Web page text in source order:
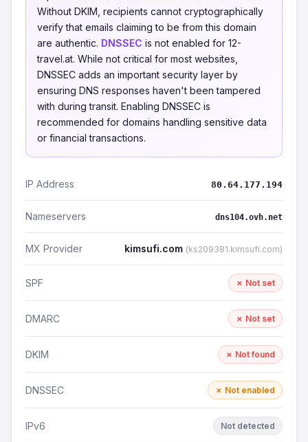
Without DKIM, recipients cannot cryptographically
verify that emails claiming to be from this domain
are authentic. DNSSEC is not enabled for 12-
travel.at. While not critical for most websites,
DNSSEC adds an important security layer by
ensuring DNS responses haven't been tampered
with during transit. Enabling DNSSEC is
recommended for domains handling sensitive data
or financial transactions.
IP Address 80.64.177.194
Nameservers dns104.ovh.net
MX Provider kimsufi.com (ks209381.kimsufi.com)
SPF ✗ Not set
DMARC ✗ Not set
DKIM ✗ Not found
DNSSEC ✗ Not enabled
IPv6 Not detected